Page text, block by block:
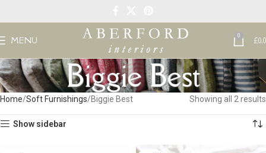
MENU 0 £
Biggie Best
Home Soft Furnishings Biggie Best Showing all 2 results
Show sidebar